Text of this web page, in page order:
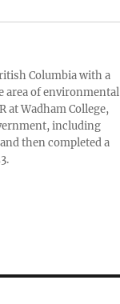
Columbia with a
area of environmental
at Wadham College,
including
then completed a